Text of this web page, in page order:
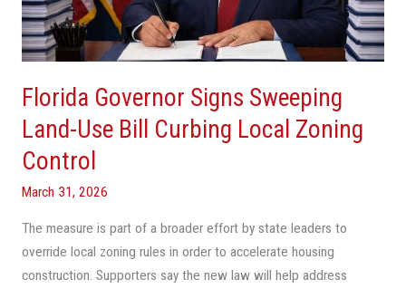
Florida Governor Signs Sweeping
Land-Use Bill Curbing Local Zoning
Control
March 31, 2026
The measure is part of a broader effort by state leaders to
override local zoning rules in order to accelerate housing
construction. Supporters say the new law will help address
Bill
Curbing
Zoning
Control